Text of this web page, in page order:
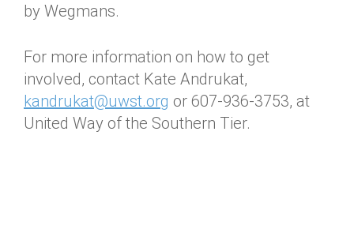
by Wegmans.
For more information on how to get
involved, contact Kate Andrukat,
kandrukat@uwst.org or 607-936-3753, at
United Way of the Southern Tier.